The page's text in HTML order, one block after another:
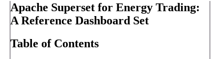
Apache Superset for Energy Trading:
A Reference Dashboard Set
Table of Contents